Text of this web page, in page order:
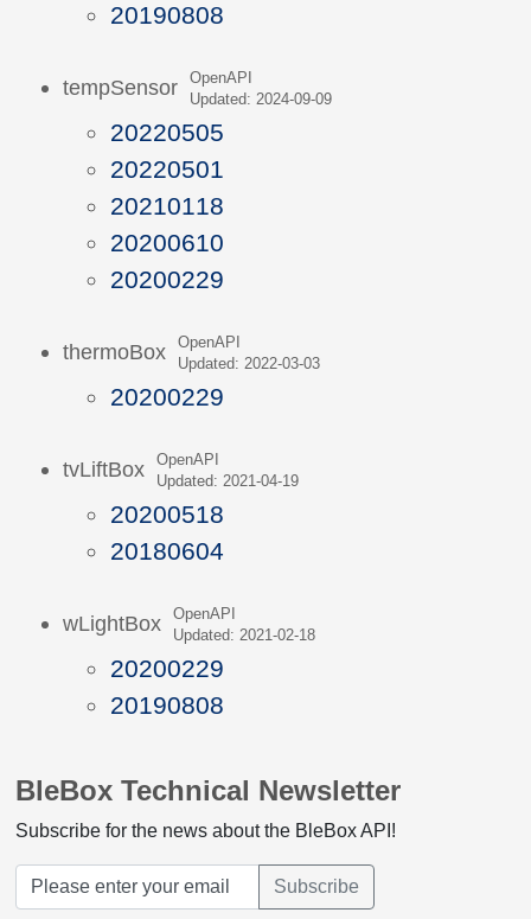
20190808
tempSensor
OpenAPI
Updated: 2024-09-09
20220505
20220501
20210118
20200610
20200229
thermoBox
OpenAPI
Updated: 2022-03-03
20200229
tvLiftBox
OpenAPI
Updated: 2021-04-19
20200518
20180604
wLightBox
OpenAPI
Updated: 2021-02-18
20200229
20190808
BleBox Technical Newsletter
Subscribe for the news about the BleBox API!
Subscribe